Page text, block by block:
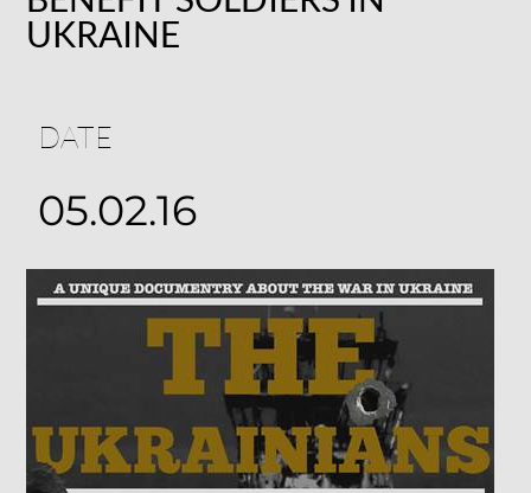
UKRAINE
DATE
05.02.16